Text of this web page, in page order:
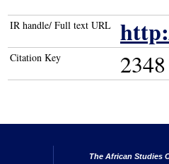
IR handle/ Full text URL
Citation Key 2348
The African Studies